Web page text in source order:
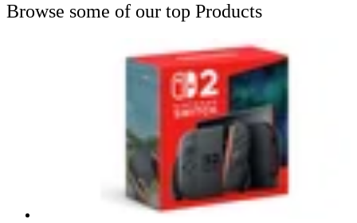
Browse some of our top Products